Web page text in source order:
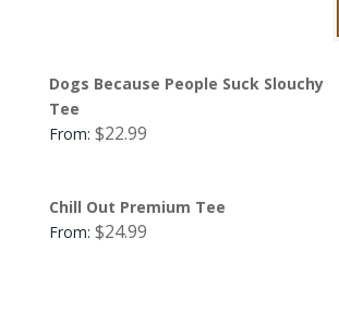
Dogs Because People Suck Slouchy
Tee
From: $22.99
Chill Out Premium Tee
From: $24.99